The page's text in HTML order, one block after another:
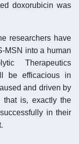
doxorubicin was
researchers have
MSN into a human
Therapeutics
be efficacious in
and driven by
that is, exactly the
in their